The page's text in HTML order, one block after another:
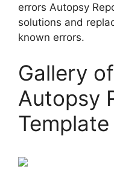
errors Autopsy
solutions and
known errors.
Gallery
Autopsy
Template